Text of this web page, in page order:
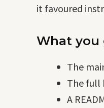
it favoured
What you
The
The full
A